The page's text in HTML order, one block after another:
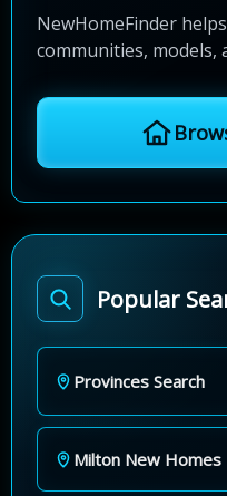
NewHomeFinder
communities, models,
Popular
Provinces Search
Milton New Homes